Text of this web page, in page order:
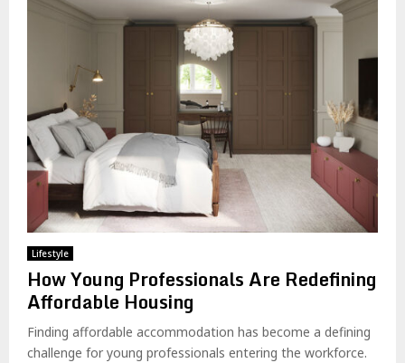
Lifestyle
How Young Professionals Are Redefining
Affordable Housing
Finding affordable accommodation has become a defining
challenge for young professionals entering the workforce.